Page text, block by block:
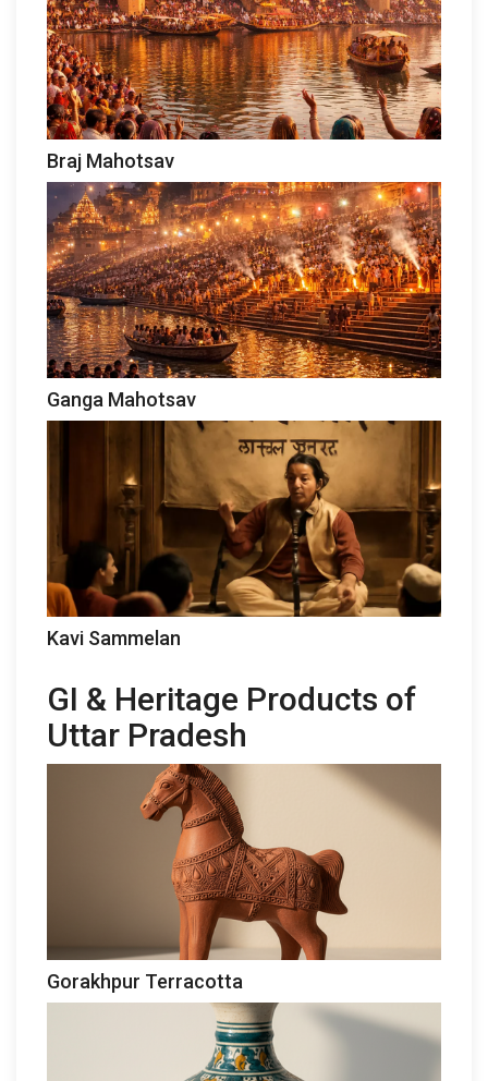
Braj Mahotsav
Ganga Mahotsav
Kavi Sammelan
GI & Heritage Products of
Uttar Pradesh
Gorakhpur Terracotta